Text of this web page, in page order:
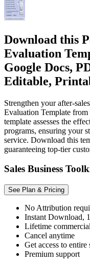
Download this
Evaluation
Google Docs,
Editable,
Strengthen your after-
Evaluation Template
template assesses the
programs, ensuring your
service. Download this
guaranteeing top-tier
Sales Business
See Plan & Pricing
No Attribution
Instant Download,
Lifetime
Cancel anytime
Get access to entire
Premium support